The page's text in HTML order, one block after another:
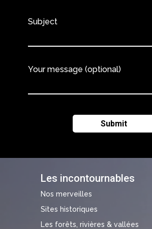
Les incontournables
Nos merveilles
Sites historiques
Les forêts, rivières & vallées
Subject
Your message (optional)